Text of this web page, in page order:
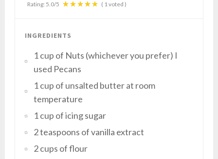
Rating: 5.0/5 ( 1voted )
INGREDIENTS
1 cup of Nuts (whichever you prefer) I
used Pecans
1 cup of unsalted butter at room
temperature
1 cup of icing sugar
2 teaspoons of vanilla extract
2 cups of flour